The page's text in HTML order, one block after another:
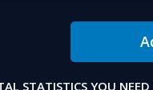
STATISTICS YOU